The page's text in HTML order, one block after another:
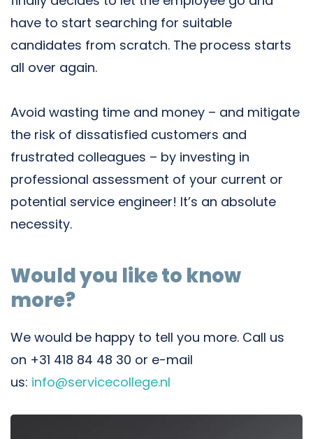
have to start searching for suitable
candidates from scratch. The process starts
all over again.
Avoid wasting time and money – and mitigate
the risk of dissatisfied customers and
frustrated colleagues – by investing in
professional assessment of your current or
potential service engineer! It’s an absolute
necessity.
Would you like to know
more?
We would be happy to tell you more. Call us
on +31 418 84 48 30 or e-mail
us: info@servicecollege.nl